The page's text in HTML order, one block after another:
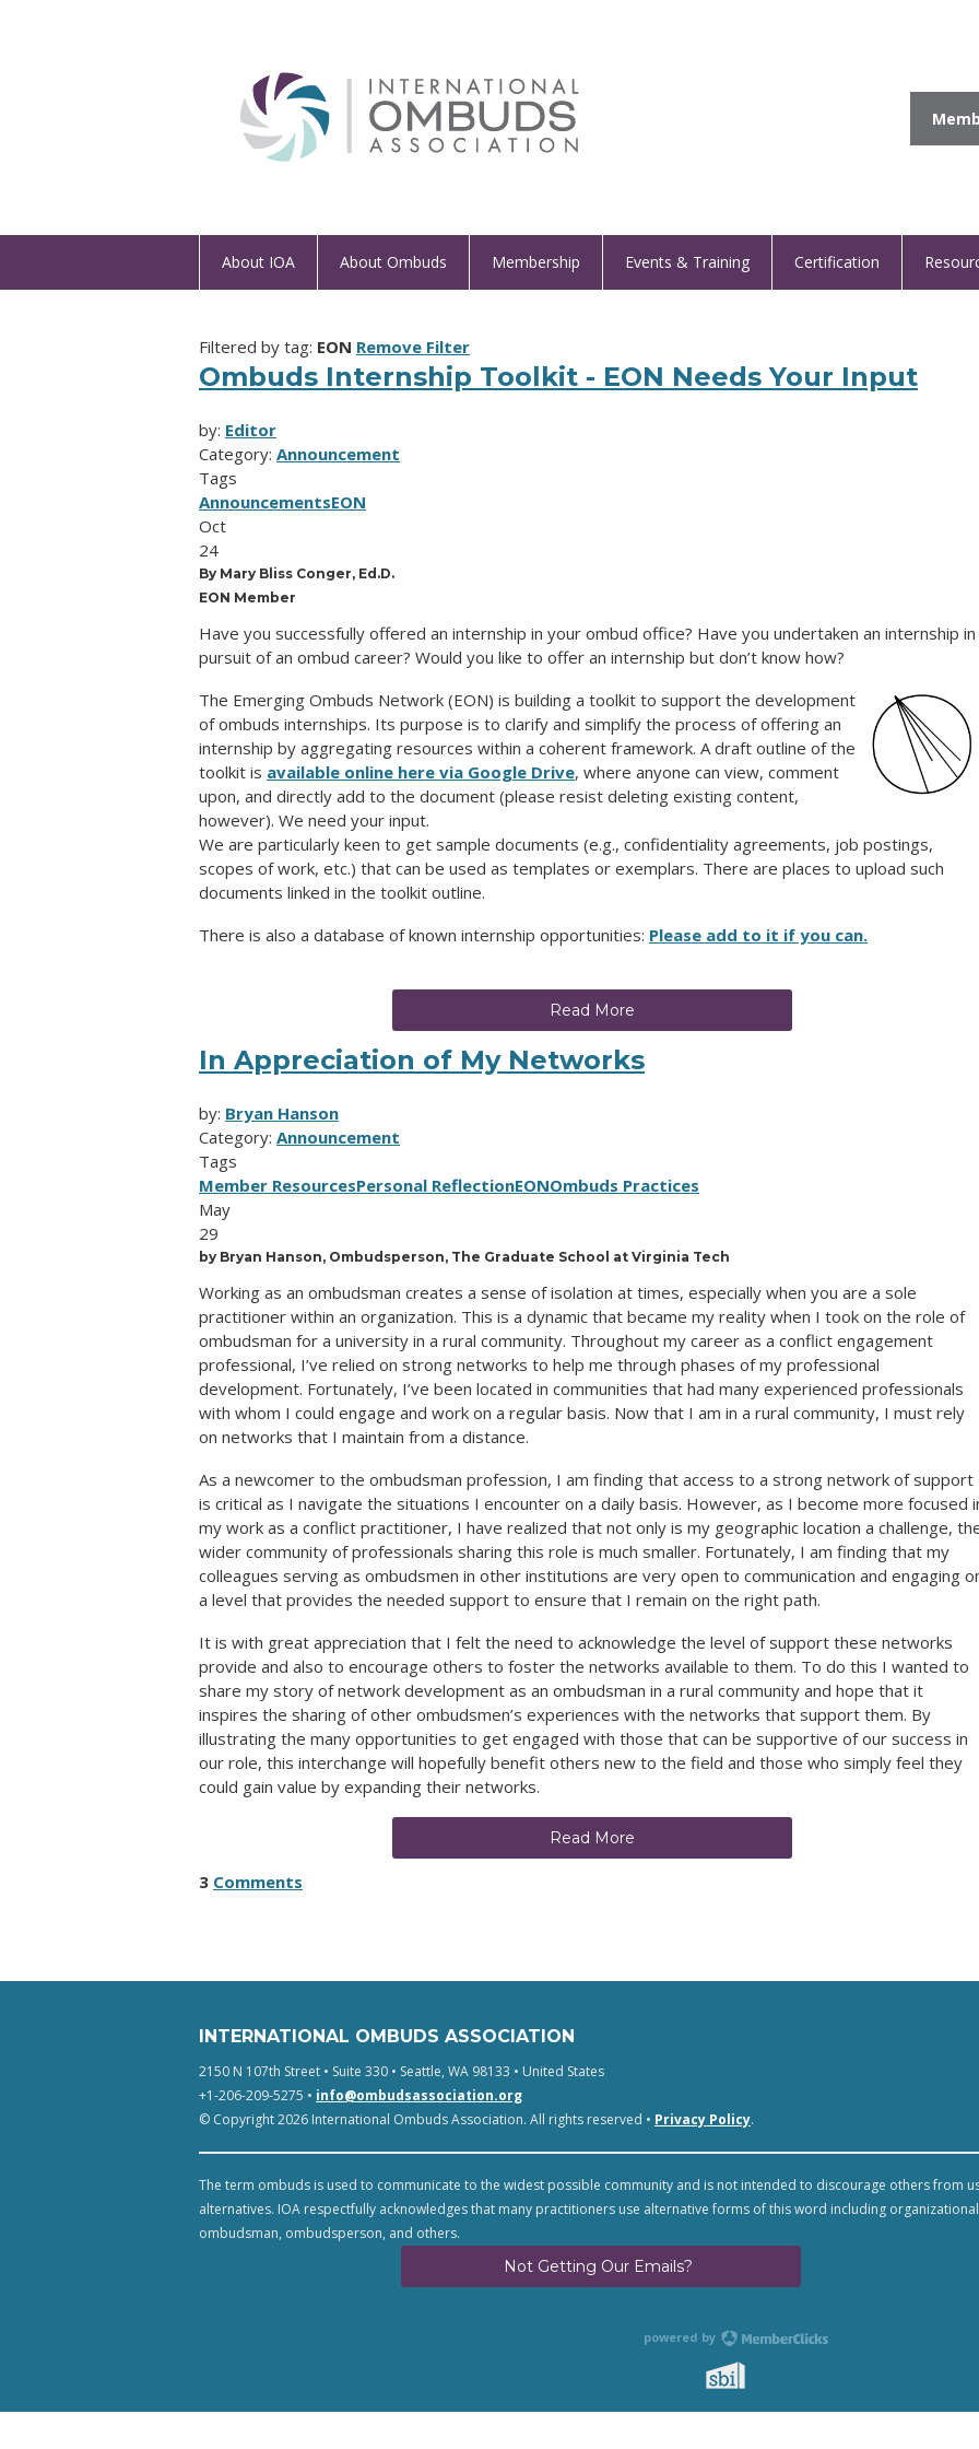
About IOA About Ombuds Membership Events & Training Certification
Filtered by tag: EON Remove Filter
Ombuds Internship Toolkit - EON Needs Your Input
by: Editor
Category: Announcement
Tags
AnnouncementsEON
Oct
24
By Mary Bliss Conger, Ed.D.
EON Member
Have you successfully offered an internship in your ombud office? Have you undertaken an internship in
pursuit of an ombud career? Would you like to offer an internship but don’t know how?
The Emerging Ombuds Network (EON) is building a toolkit to support the development
of ombuds internships. Its purpose is to clarify and simplify the process of offering an
internship by aggregating resources within a coherent framework. A draft outline of the
toolkit is available online here via Google Drive, where anyone can view, comment
upon, and directly add to the document (please resist deleting existing content,
however). We need your input.
We are particularly keen to get sample documents (e.g., confidentiality agreements, job postings,
scopes of work, etc.) that can be used as templates or exemplars. There are places to upload such
documents linked in the toolkit outline.
There is also a database of known internship opportunities: Please add to it if you can.
Read More
In Appreciation of My Networks
by: Bryan Hanson
Category: Announcement
Tags
Member ResourcesPersonal ReflectionEONOmbuds Practices
May
29
by Bryan Hanson, Ombudsperson, The Graduate School at Virginia Tech
Working as an ombudsman creates a sense of isolation at times, especially when you are a sole
practitioner within an organization. This is a dynamic that became my reality when I took on the role of
ombudsman for a university in a rural community. Throughout my career as a conflict engagement
professional, I’ve relied on strong networks to help me through phases of my professional
development. Fortunately, I’ve been located in communities that had many experienced professionals
with whom I could engage and work on a regular basis. Now that I am in a rural community, I must rely
on networks that I maintain from a distance.
As a newcomer to the ombudsman profession, I am finding that access to a strong network of support
is critical as I navigate the situations I encounter on a daily basis. However, as I become more focused
my work as a conflict practitioner, I have realized that not only is my geographic location a challenge,
wider community of professionals sharing this role is much smaller. Fortunately, I am finding that my
colleagues serving as ombudsmen in other institutions are very open to communication and engaging
a level that provides the needed support to ensure that I remain on the right path.
It is with great appreciation that I felt the need to acknowledge the level of support these networks
provide and also to encourage others to foster the networks available to them. To do this I wanted to
share my story of network development as an ombudsman in a rural community and hope that it
inspires the sharing of other ombudsmen’s experiences with the networks that support them. By
illustrating the many opportunities to get engaged with those that can be supportive of our success in
our role, this interchange will hopefully benefit others new to the field and those who simply feel they
could gain value by expanding their networks.
Read More
3 Comments
INTERNATIONAL OMBUDS ASSOCIATION
2150 N 107th Street • Suite 330 • Seattle, WA 98133 • United States
+1-206-209-5275 • info@ombudsassociation.org
© Copyright 2026 International Ombuds Association. All rights reserved • Privacy Policy.
The term ombuds is used to communicate to the widest possible community and is not intended to discourage others from
alternatives. IOA respectfully acknowledges that many practitioners use alternative forms of this word including organizational
ombudsman, ombudsperson, and others.
Not Getting Our Emails?
powered by